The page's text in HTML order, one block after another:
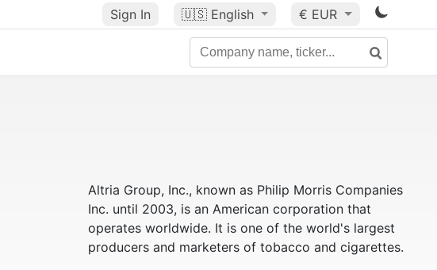
Sign In 🇺🇸 English € EUR
Altria Group, Inc., known as Philip Morris Companies
Inc. until 2003, is an American corporation that
operates worldwide. It is one of the world's largest
producers and marketers of tobacco and cigarettes.